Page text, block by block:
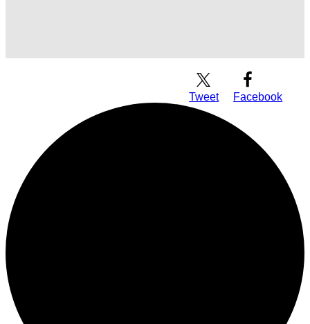
Facebook
Tweet